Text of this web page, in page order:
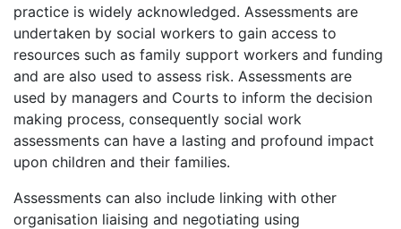
practice is widely acknowledged. Assessments are
undertaken by social workers to gain access to
resources such as family support workers and funding
and are also used to assess risk. Assessments are
used by managers and Courts to inform the decision
making process, consequently social work
assessments can have a lasting and profound impact
upon children and their families.
Assessments can also include linking with other
organisation liaising and negotiating using